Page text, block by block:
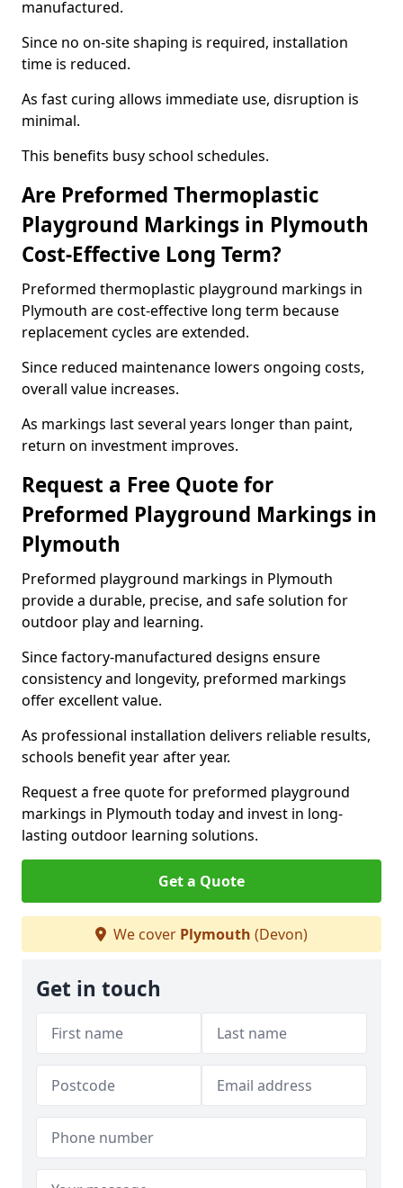
manufactured.
Since no on-site shaping is required, installation
time is reduced.
As fast curing allows immediate use, disruption is
minimal.
This benefits busy school schedules.
Are Preformed Thermoplastic
Playground Markings in Plymouth
Cost-Effective Long Term?
Preformed thermoplastic playground markings in
Plymouth are cost-effective long term because
replacement cycles are extended.
Since reduced maintenance lowers ongoing costs,
overall value increases.
As markings last several years longer than paint,
return on investment improves.
Request a Free Quote for
Preformed Playground Markings in
Plymouth
Preformed playground markings in Plymouth
provide a durable, precise, and safe solution for
outdoor play and learning.
Since factory-manufactured designs ensure
consistency and longevity, preformed markings
offer excellent value.
As professional installation delivers reliable results,
schools benefit year after year.
Request a free quote for preformed playground
markings in Plymouth today and invest in long-
lasting outdoor learning solutions.
Get a Quote
We cover Plymouth (Devon)
Get in touch